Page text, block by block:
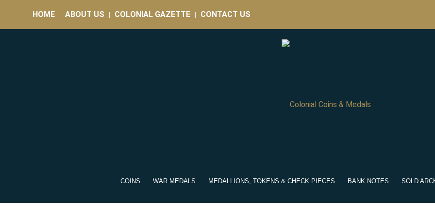
HOME ABOUT US COLONIAL GAZETTE CONTACT US
COINS WAR MEDALS MEDALLIONS, TOKENS & CHECK PIECES BANK NOTES SOLD